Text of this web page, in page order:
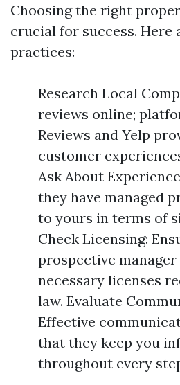
Choosing the right
crucial for success. Here
practices:
Research Local
reviews online;
Reviews and Yelp
customer
Ask About
they have managed
to yours in terms of
Check Licensing:
prospective
necessary licenses
law. Evaluate
Effective
that they keep you
throughout every